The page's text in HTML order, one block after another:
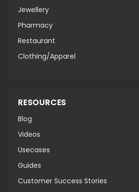
Jewellery
Pharmacy
Restaurant
Clothing/Apparel
RESOURCES
Blog
Videos
Usecases
Guides
Customer Success Stories